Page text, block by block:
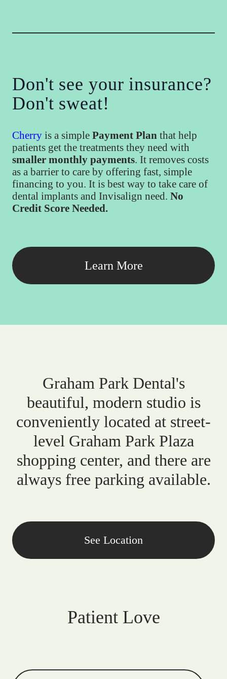
Don't see your insurance?
Don't sweat!
Cherry is a simple Payment Plan that help
patients get the treatments they need with
smaller monthly payments. It removes costs
as a barrier to care by offering fast, simple
financing to you. It is best way to take care of
dental implants and Invisalign need. No
Credit Score Needed.
Learn More
Graham Park Dental's
beautiful, modern studio is
conveniently located at street-
level Graham Park Plaza
shopping center, and there are
always free parking available.
See Location
Patient Love